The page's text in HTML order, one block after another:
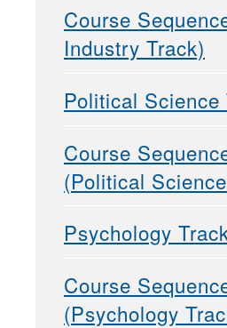
Course
Industry Track)
Political Science
Course
(Political
Psychology
Course
(Psychology